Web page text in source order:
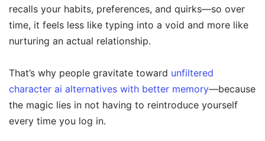
recalls your habits, preferences, and quirks—so over
time, it feels less like typing into a void and more like
nurturing an actual relationship.
That’s why people gravitate toward unfiltered
character ai alternatives with better memory—because
the magic lies in not having to reintroduce yourself
every time you log in.